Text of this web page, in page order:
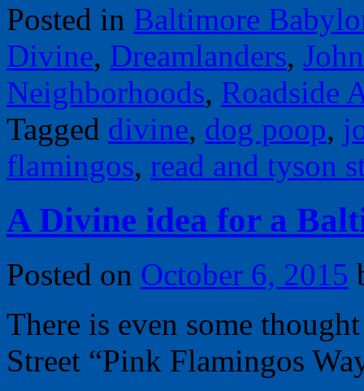
Posted in Baltimore
Divine, Dreamlanders,
Neighborhoods, Roadside
Tagged divine, dog poop,
flamingos, read and tyson
A Divine idea for a
Posted on October 6, 2015
There is even some
Street “Pink Flamingos